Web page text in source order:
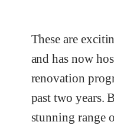
These are
and has now
renovation
past two years.
stunning range